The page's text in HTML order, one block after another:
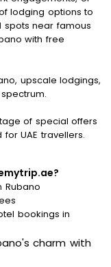
lodging options to
near famous
with free
upscale lodgings,
of special offers
UAE travellers.
Rubano
bookings in
charm with